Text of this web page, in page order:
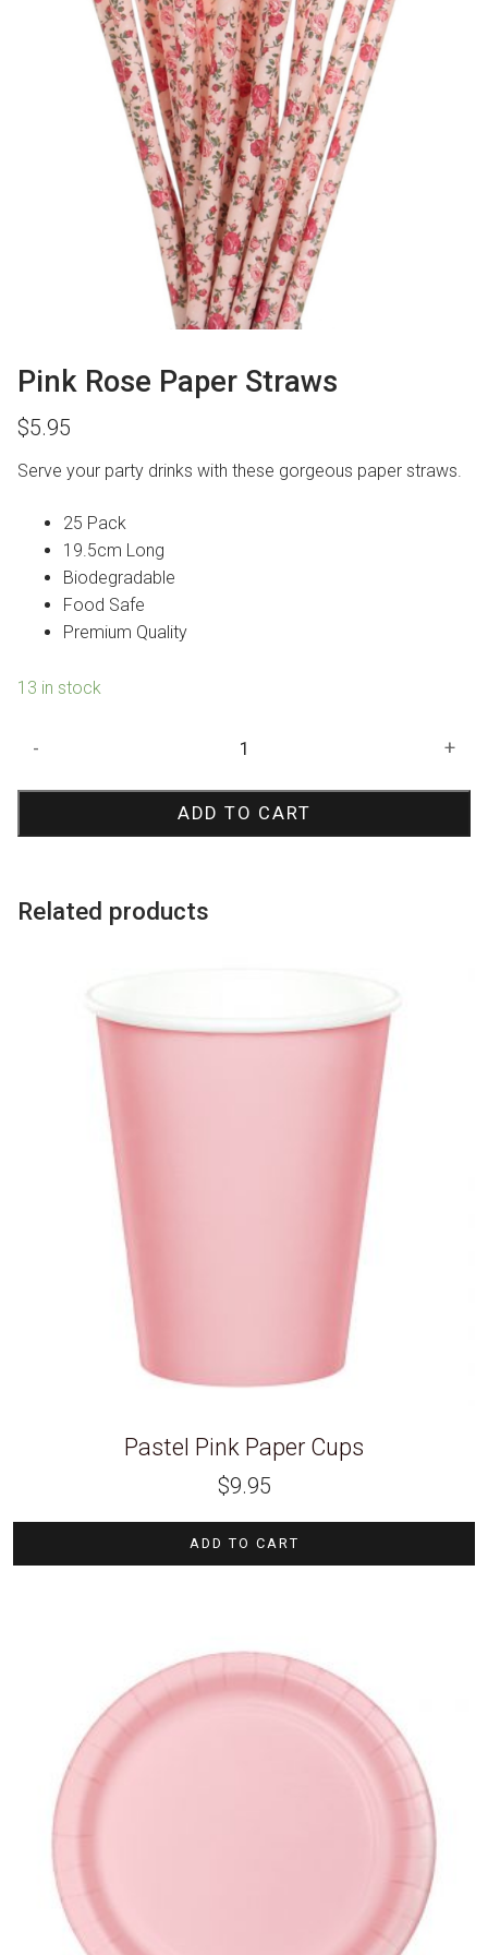
Pink Rose Paper Straws
$5.95
Serve your party drinks with these gorgeous paper straws.
25 Pack
19.5cm Long
Biodegradable
Food Safe
Premium Quality
13 in stock
Paper
- +
ADD TO CART
Related products
Pastel Pink Paper Cups
$9.95
ADD TO CART